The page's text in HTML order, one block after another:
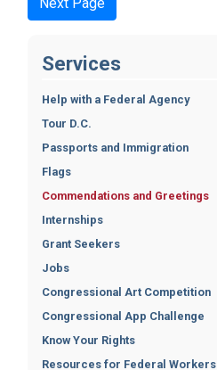
Services
Help with a Federal Agency
Tour D.C.
Passports and Immigration
Flags
Commendations and Greetings
Internships
Grant Seekers
Jobs
Congressional Art Competition
Congressional App Challenge
Know Your Rights
Resources for Federal Workers